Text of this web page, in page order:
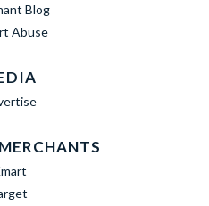
Blog
Abuse